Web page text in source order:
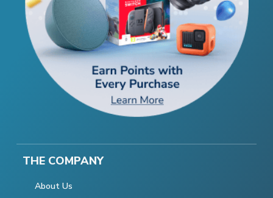
THE COMPANY
About Us